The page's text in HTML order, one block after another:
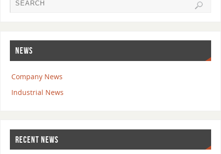
NEWS
Company News
Industrial News
RECENT NEWS